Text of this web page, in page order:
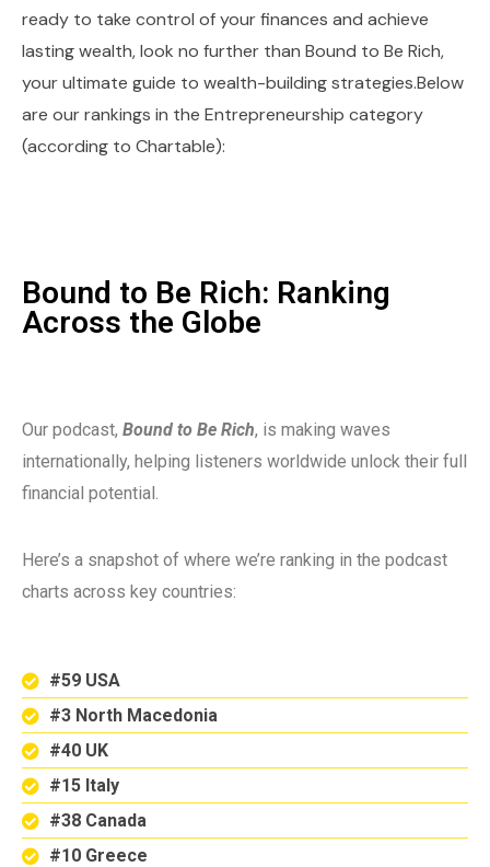
ready to take control of your finances and achieve
lasting wealth, look no further than Bound to Be Rich,
your ultimate guide to wealth-building strategies.Below
are our rankings in the Entrepreneurship category
(according to Chartable):
Bound to Be Rich: Ranking
Across the Globe
Our podcast, Bound to Be Rich, is making waves
internationally, helping listeners worldwide unlock their full
financial potential.
Here’s a snapshot of where we’re ranking in the podcast
charts across key countries:
#59 USA
#3 North Macedonia
#40 UK
#15 Italy
#38 Canada
#10 Greece